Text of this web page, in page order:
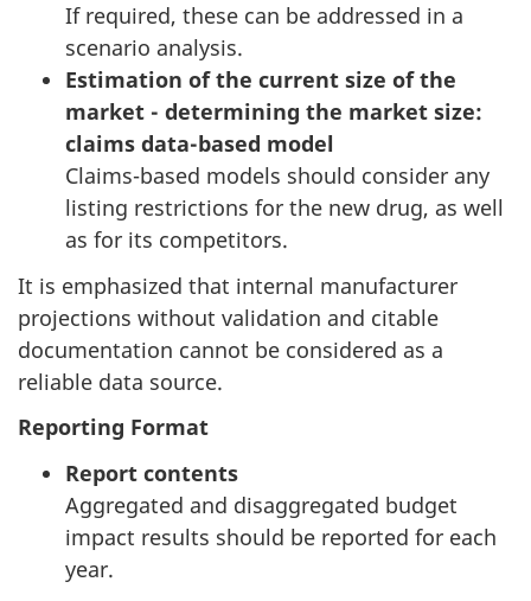
If required, these can be addressed in a
scenario analysis.
Estimation of the current size of the
market - determining the market size:
claims data-based model
Claims-based models should consider any
listing restrictions for the new drug, as well
as for its competitors.
It is emphasized that internal manufacturer
projections without validation and citable
documentation cannot be considered as a
reliable data source.
Reporting Format
Report contents
Aggregated and disaggregated budget
impact results should be reported for each
year.